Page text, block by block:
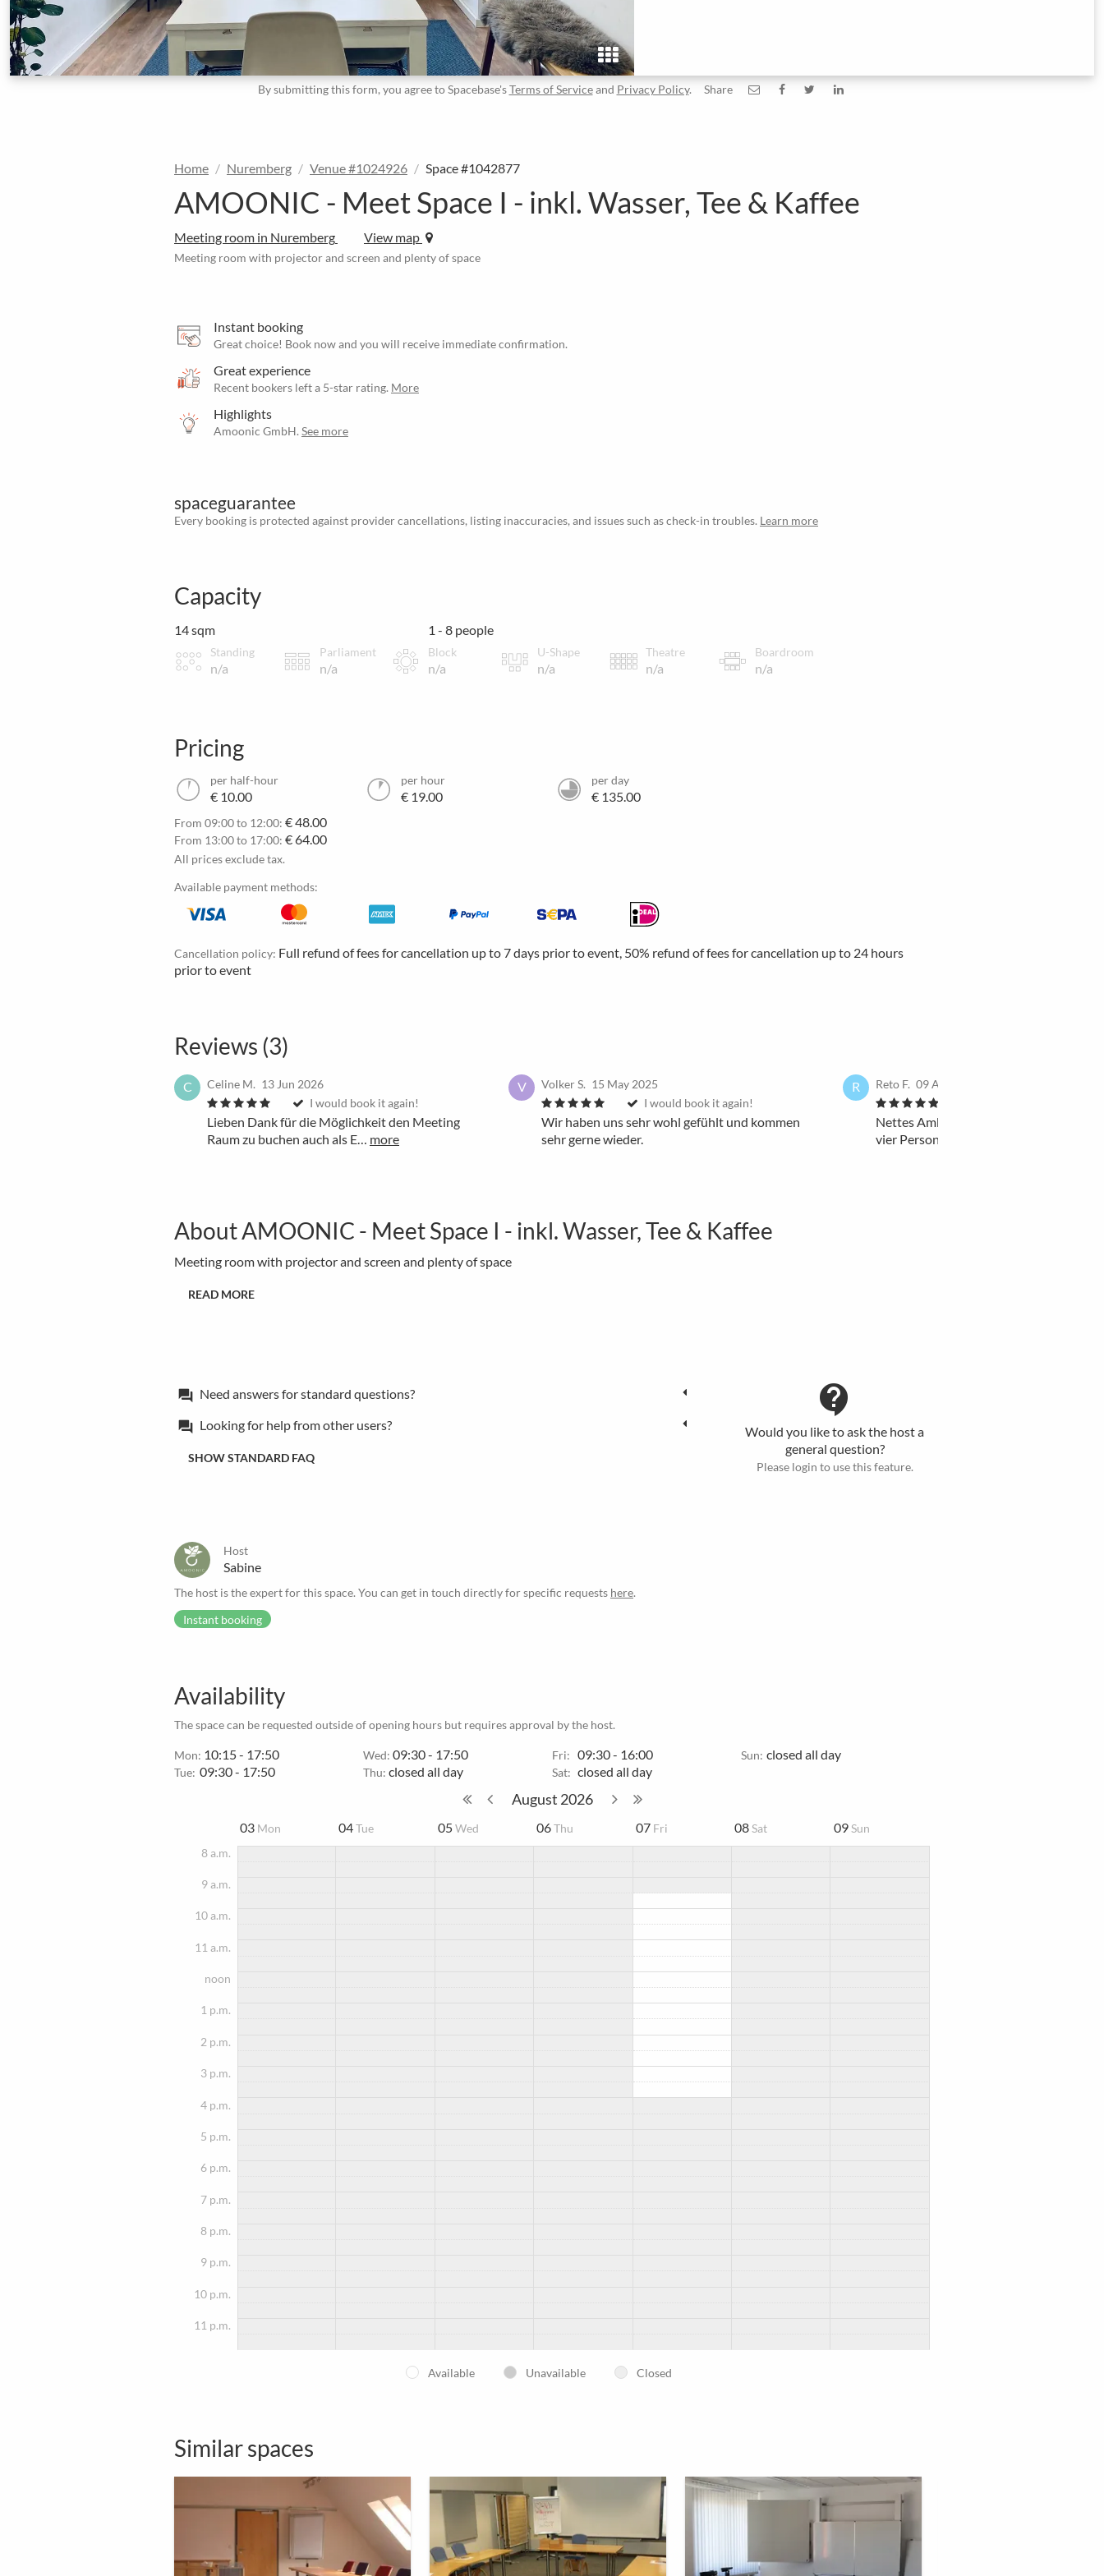
By submitting this form, you agree to Spacebase'sTerms of Serviceand Privacy Policy. Share
Home Nuremberg Venue #1024926 Space #1042877
AMOONIC - Meet Space I - inkl. Wasser, Tee & Kaffee
Meeting room in Nuremberg View map
Meeting room with projector and screen and plenty of space
Instant booking
Great choice! Book now and you will receive immediate confirmation.
Great experience
Recent bookers left a 5-star rating. More
Highlights
Amoonic GmbH. See more
spaceguarantee
Every booking is protected against provider cancellations, listing inaccuracies, and issues such as check-in troubles. Learn more
Capacity
14 sqm 1 - 8 people
Standing
n/a
Parliament
n/a
Block
n/a
U-Shape
n/a
Theatre
n/a
Boardroom
n/a
Pricing
per half-hour
€ 10.00
per hour
€ 19.00
per day
€ 135.00
From 09:00 to 12:00: € 48.00
From 13:00 to 17:00: € 64.00
All prices exclude tax.
Available payment methods:
Cancellation policy: Full refund of fees for cancellation up to 7 days prior to event, 50% refund of fees for cancellation up to 24 hours
prior to event
Reviews (3)
C Celine M. 13 Jun 2026
I would book it again!
Lieben Dank für die Möglichkeit den Meeting
Raum zu buchen auch als E… more
V Volker S. 15 May 2025
I would book it again!
Wir haben uns sehr wohl gefühlt und kommen
sehr gerne wieder.
R Reto F. 09 Apr 2025
Nettes Ambiente. Gute Location zum
vier Personen.
About AMOONIC - Meet Space I - inkl. Wasser, Tee & Kaffee
Meeting room with projector and screen and plenty of space
READ MORE
forum Need answers for standard questions?
forum Looking for help from other users?
SHOW STANDARD FAQ
contact_support
Would you like to ask the host a
general question?
Please login to use this feature.
Host
Sabine
The host is the expert for this space. You can get in touch directly for specific requests here.
Instant booking
Availability
The space can be requested outside of opening hours but requires approval by the host.
Mon: 10:15 - 17:50
Tue: 09:30 - 17:50
Wed: 09:30 - 17:50
Thu: closed all day
Fri: 09:30 - 16:00
Sat: closed all day
Sun: closed all day
August 2026
03 Mon 04Tue 05Wed 06Thu 07 Fri 08Sat 09Sun
8 a.m.
9 a.m.
10 a.m.
11 a.m.
noon
1 p.m.
2 p.m.
3 p.m.
4 p.m.
5 p.m.
6 p.m.
7 p.m.
8 p.m.
9 p.m.
10 p.m.
11 p.m.
Available Unavailable Closed
Similar spaces